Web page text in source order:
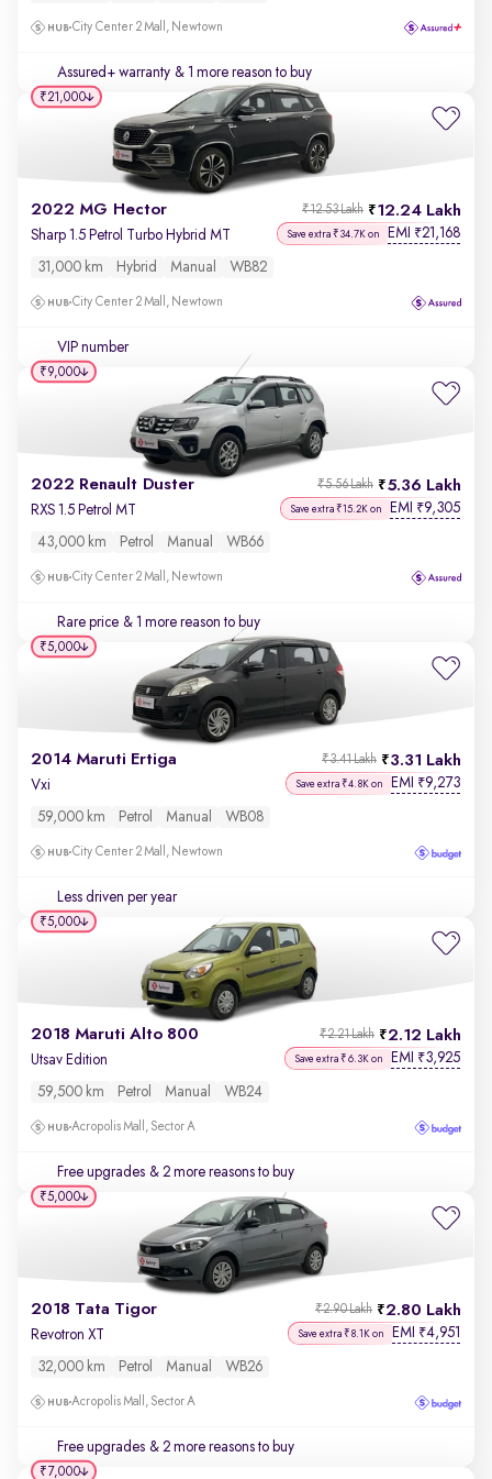
City Center 2 Mall, Newtown
Assured+ warranty & 1 more reason to buy
2022 MG Hector 12.24 Lakh
₹12.53 Lakh
Sharp 1.5 Petrol Turbo Hybrid MT Save extra ₹34.7K on EMI ₹21,168
31,000 km Hybrid Manual WB82
City Center 2 Mall, Newtown
VIP number
₹21,000
2022 Renault Duster 5.36 Lakh
₹5.56 Lakh
RXS 1.5 Petrol MT Save extra ₹15.2K on EMI ₹9,305
43,000 km Petrol Manual WB66
City Center 2 Mall, Newtown
Rare price & 1 more reason to buy
₹9,000
2014 Maruti Ertiga 3.31 Lakh
₹3.41 Lakh
Vxi Save extra ₹4.8K on EMI ₹9,273
59,000 km Petrol Manual WB08
City Center 2 Mall, Newtown
Less driven per year
₹5,000
2018 Maruti Alto 800 2.12 Lakh
₹2.21 Lakh
Utsav Edition Save extra ₹6.3K on EMI ₹3,925
59,500 km Petrol Manual WB24
Acropolis Mall, Sector A
Free upgrades & 2 more reasons to buy
₹5,000
2018 Tata Tigor 2.80 Lakh
₹2.90 Lakh
Revotron XT Save extra ₹8.1K on EMI ₹4,951
32,000 km Petrol Manual WB26
Acropolis Mall, Sector A
Free upgrades & 2 more reasons to buy
₹5,000
₹7,000